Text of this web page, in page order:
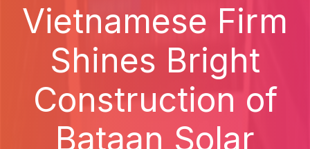
Vietnamese Firm
Shines Bright
Construction of
Bataan Solar